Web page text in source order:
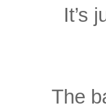
It’s
The